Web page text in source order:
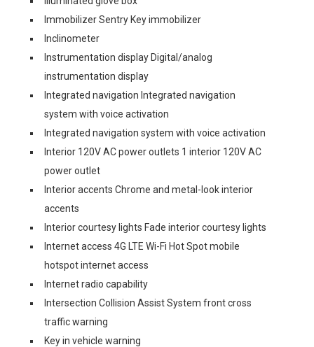
Immobilizer Sentry Key immobilizer
Inclinometer
Instrumentation display Digital/analog
instrumentation display
Integrated navigation Integrated navigation
system with voice activation
Integrated navigation system with voice activation
Interior 120V AC power outlets 1 interior 120V AC
power outlet
Interior accents Chrome and metal-look interior
accents
Interior courtesy lights Fade interior courtesy lights
Internet access 4G LTE Wi-Fi Hot Spot mobile
hotspot internet access
Internet radio capability
Intersection Collision Assist System front cross
traffic warning
Key in vehicle warning